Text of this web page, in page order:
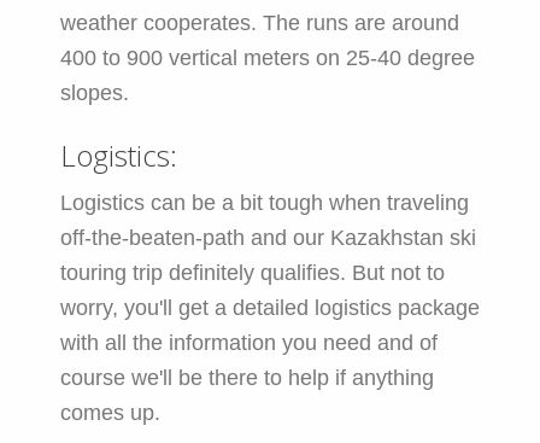
weather cooperates. The runs are around
400 to 900 vertical meters on 25-40 degree
slopes.
Logistics:
Logistics can be a bit tough when traveling
off-the-beaten-path and our Kazakhstan ski
touring trip definitely qualifies. But not to
worry, you'll get a detailed logistics package
with all the information you need and of
course we'll be there to help if anything
comes up.